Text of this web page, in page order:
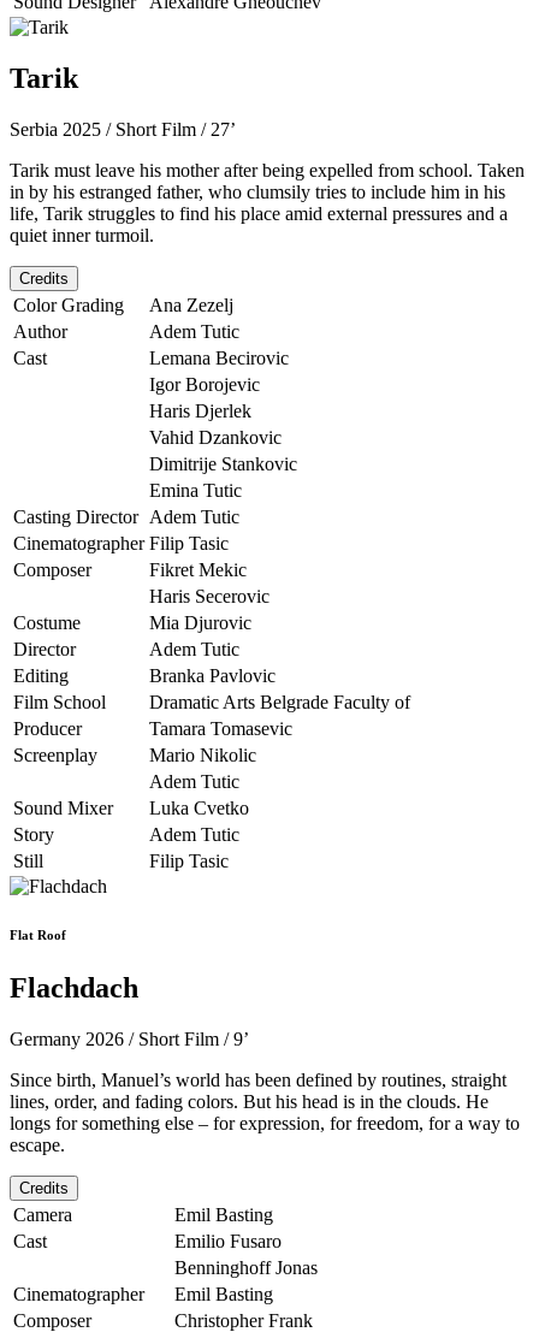
Tarik
Serbia 2025 / Short Film / 27’
Tarik must leave his mother after being expelled from school. Taken
in by his estranged father, who clumsily tries to include him in his
life, Tarik struggles to find his place amid external pressures and a
quiet inner turmoil.
Credits
Color Grading
Ana Zezelj
Author
Adem Tutic
Cast
Lemana Becirovic
Igor Borojevic
Haris Djerlek
Vahid Dzankovic
Dimitrije Stankovic
Emina Tutic
Casting Director Adem Tutic
Cinematographer Filip Tasic
Composer
Fikret Mekic
Haris Secerovic
Costume
Mia Djurovic
Director
Adem Tutic
Editing
Branka Pavlovic
Film School
Dramatic Arts Belgrade Faculty of
Producer
Tamara Tomasevic
Screenplay
Mario Nikolic
Adem Tutic
Sound Mixer
Luka Cvetko
Story
Adem Tutic
Still
Filip Tasic
Flat Roof
Flachdach
Germany 2026 / Short Film / 9’
Since birth, Manuel’s world has been defined by routines, straight
lines, order, and fading colors. But his head is in the clouds. He
longs for something else – ­for expression, for freedom, for a way to
escape.
Credits
Camera
Emil Basting
Cast
Emilio Fusaro
Benninghoff Jonas
Cinematographer
Emil Basting
Composer
Christopher Frank